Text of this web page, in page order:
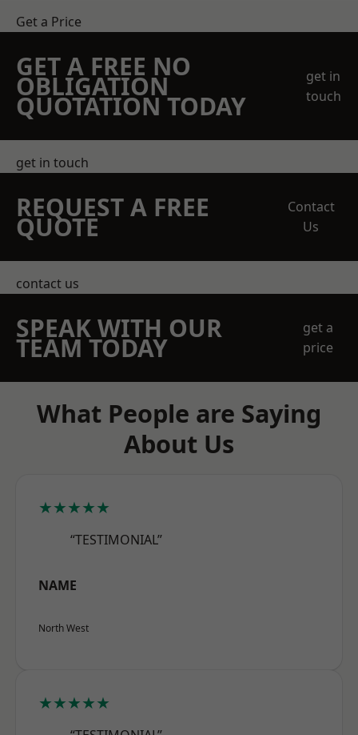
Get a Price
GET A FREE NO
OBLIGATION
QUOTATION TODAY
get in
touch
get in touch
REQUEST A FREE
QUOTE
Contact
Us
contact us
SPEAK WITH OUR
TEAM TODAY
get a
price
What People are Saying
About Us
★★★★★
“TESTIMONIAL”
NAME
North West
★★★★★